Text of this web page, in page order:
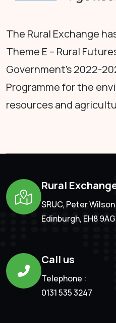
The Rural Exchange
Theme E – Rural
Government's 2022-
Programme for the
resources and
Rural
SRUC, Peter
Edinburgh, EH8 9AG
Call us
Telephone :
0131 535 3247